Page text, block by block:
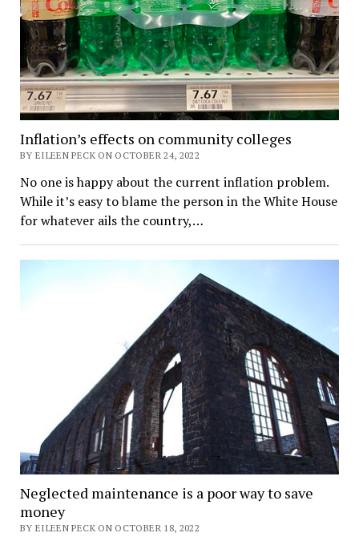
Inflation’s effects on community colleges
BY EILEEN PECK ON OCTOBER 24, 2022
No one is happy about the current inflation problem.
While it’s easy to blame the person in the White House
for whatever ails the country,…
Neglected maintenance is a poor way to save
money
BY EILEEN PECK ON OCTOBER 18, 2022